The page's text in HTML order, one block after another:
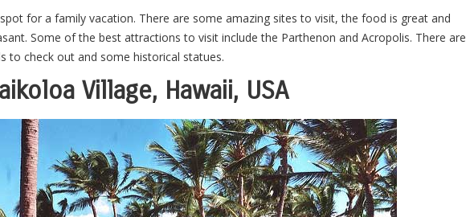
for a family vacation. There are some amazing sites to visit, the food is great and
Some of the best attractions to visit include the Parthenon and Acropolis. There are
to check out and some historical statues.
Village, Hawaii, USA